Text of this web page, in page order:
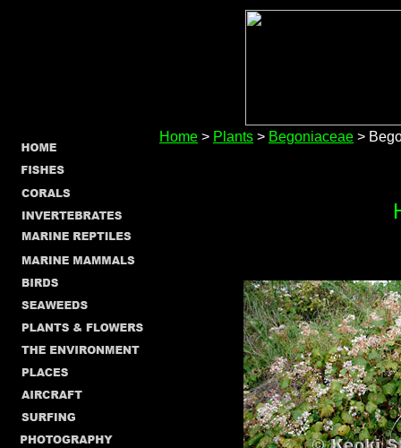
Home > Plants > Begoniaceae >